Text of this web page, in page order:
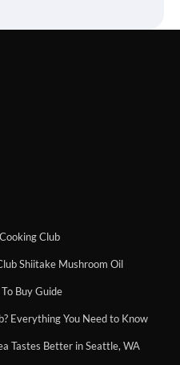
Club
Shiitake Mushroom Oil
Buy Guide
Everything You Need to Know
Tastes Better in Seattle, WA